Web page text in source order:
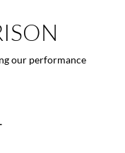
our performance